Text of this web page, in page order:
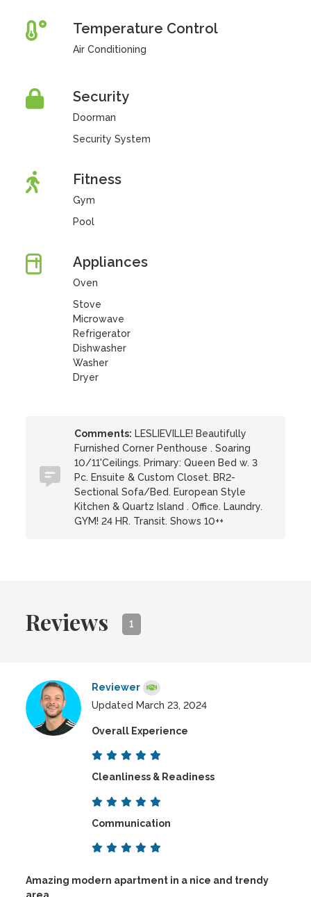
Temperature Control
Air Conditioning
Security
Doorman
Security System
Fitness
Gym
Pool
Appliances
Oven
Stove
Microwave
Refrigerator
Dishwasher
Washer
Dryer
Comments: LESLIEVILLE! Beautifully
Furnished Corner Penthouse . Soaring
10/11'Ceilings. Primary: Queen Bed w. 3
Pc. Ensuite & Custom Closet. BR2-
Sectional Sofa/Bed. European Style
Kitchen & Quartz Island . Office. Laundry.
GYM! 24 HR. Transit. Shows 10++
Reviews 1
Reviewer
Updated March 23, 2024
Overall Experience
Cleanliness & Readiness
Communication
Amazing modern apartment in a nice and trendy